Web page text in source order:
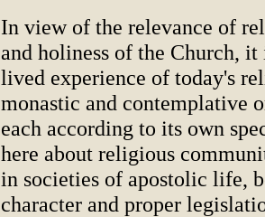
In view of the relevance of
and holiness of the Church,
lived experience of today's
monastic and contemplative
each according to its own
here about religious
in societies of apostolic life,
character and proper